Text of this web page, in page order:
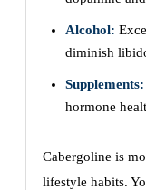
Alcohol:
diminish
Supplements:
hormone
Cabergoline is
lifestyle habits.